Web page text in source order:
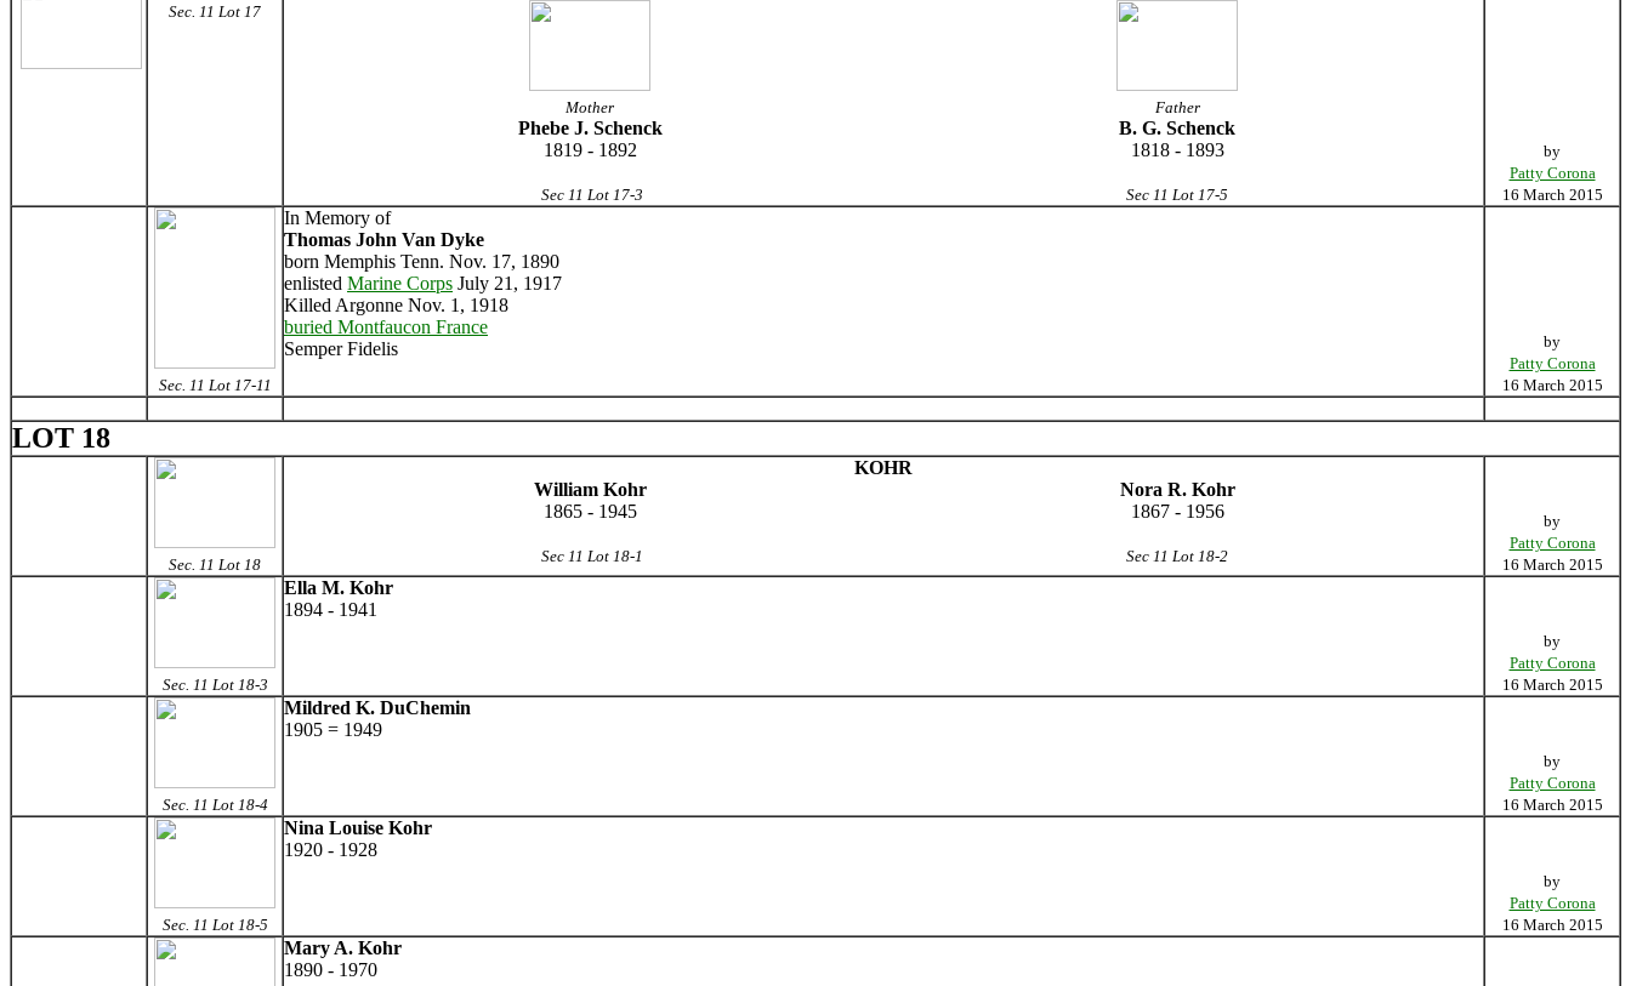
Sec. 11 Lot 17
Mother Father
Phebe J. Schenck
B. G. Schenck
1819 - 1892
1818 - 1893
Sec 11 Lot 17-3 Sec 11 Lot 17-5
by
Patty Corona
16 March 2015
Sec. 11 Lot 17-11
In Memory of
Thomas John Van Dyke
born Memphis Tenn. Nov. 17, 1890
enlisted Marine Corps July 21, 1917
Killed Argonne Nov. 1, 1918
buried Montfaucon France
Semper Fidelis
by
Patty Corona
16 March 2015
LOT 18
Sec. 11 Lot 18
KOHR
William Kohr
Nora R. Kohr
1865 - 1945
1867 - 1956
Sec 11 Lot 18-1 Sec 11 Lot 18-2
by
Patty Corona
16 March 2015
Sec. 11 Lot 18-3
Ella M. Kohr
1894 - 1941
by
Patty Corona
16 March 2015
Sec. 11 Lot 18-4
Mildred K. DuChemin
1905 = 1949
by
Patty Corona
16 March 2015
Sec. 11 Lot 18-5
Nina Louise Kohr
1920 - 1928
by
Patty Corona
16 March 2015
Mary A. Kohr
1890 - 1970